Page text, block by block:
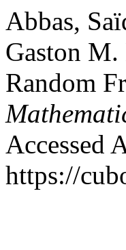
Abbas,
Gaston M.
Random
Accessed
https://